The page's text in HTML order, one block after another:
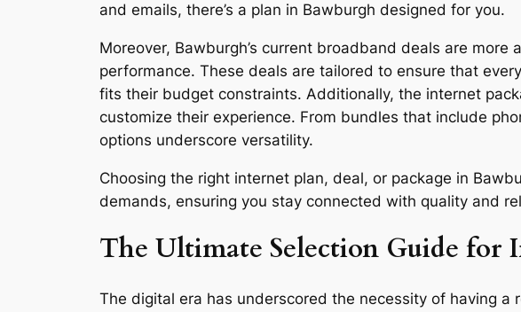
and emails, there’s a plan in Bawburgh designed for you.
Moreover, Bawburgh’s current broadband deals are
performance. These deals are tailored to ensure that
fits their budget constraints. Additionally, the internet
customize their experience. From bundles that include
options underscore versatility.
Choosing the right internet plan, deal, or package in
demands, ensuring you stay connected with quality and
The Ultimate Selection Guide for
The digital era has underscored the necessity of having